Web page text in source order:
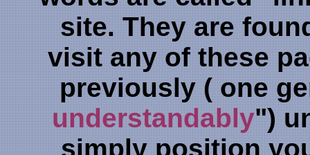
site. They are
visit any of these
previously ( one
understandably")
simply position